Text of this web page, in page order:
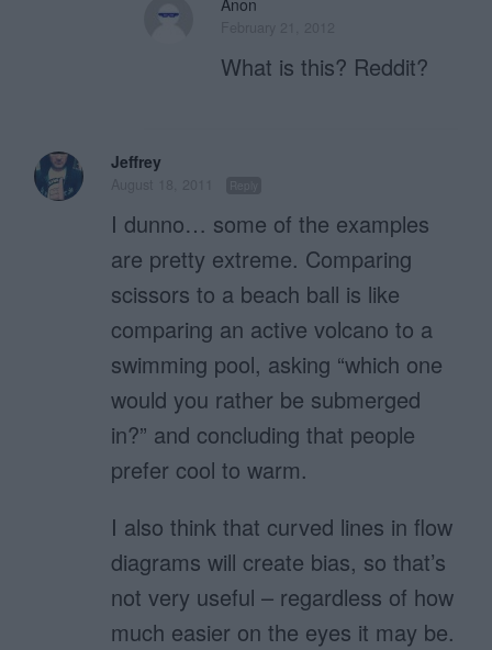
Anon
What is this? Reddit?
Jeffrey
I dunno… some of the examples
are pretty extreme. Comparing
scissors to a beach ball is like
comparing an active volcano to a
swimming pool, asking “which one
would you rather be submerged
in?” and concluding that people
prefer cool to warm.
I also think that curved lines in flow
diagrams will create bias, so that’s
not very useful – regardless of how
much easier on the eyes it may be.